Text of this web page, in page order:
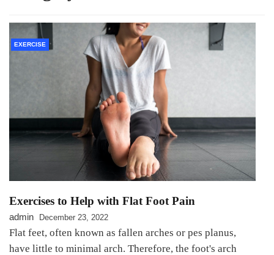
EXERCISE
Exercises to Help with Flat Foot Pain
admin December 23, 2022
Flat feet, often known as fallen arches or pes planus,
have little to minimal arch. Therefore, the foot's arch